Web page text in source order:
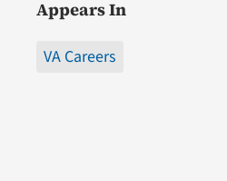
Appears In
VA Careers